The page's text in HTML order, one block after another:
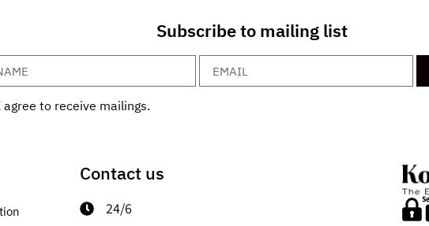
Subscribe to mailing list
agree to receive mailings.
Contact us
24/6